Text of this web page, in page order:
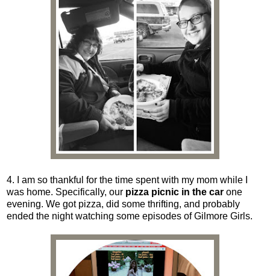
4. I am so thankful for the time spent with my mom while I
was home. Specifically, our pizza picnic in the car one
evening. We got pizza, did some thrifting, and probably
ended the night watching some episodes of Gilmore Girls.